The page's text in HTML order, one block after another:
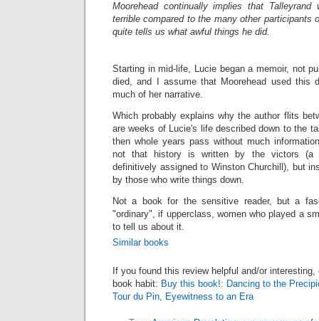
Moorehead continually implies that
terrible compared to the many other participants
quite tells us what awful things he did.
Starting in mid-life, Lucie began a memoir, not
died, and I assume that Moorehead used this
much of her narrative.
Which probably explains why the author flits
are weeks of Lucie's life described down to the
then whole years pass without much
not that history is written by the victors (a
definitively assigned to Winston Churchill), but
by those who write things down.
Not a book for the sensitive reader, but a
"ordinary", if upperclass, women who played a
to tell us about it.
Similar books
If you found this review helpful and/or
book habit: Buy this book!: Dancing to the
Tour du Pin, Eyewitness to an Era